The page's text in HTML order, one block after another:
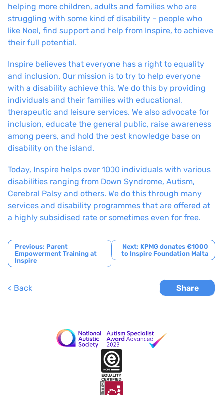
helping more children, adults and families who are
struggling with some kind of disability – people who
like Noel, find support and help from Inspire, to achieve
their full potential.
Inspire believes that everyone has a right to equality
and inclusion. Our mission is to try to help everyone
with a disability achieve this. We do this by providing
individuals and their families with educational,
therapeutic and leisure services. We also advocate for
inclusion, educate the general public, raise awareness
among peers, and hold the best knowledge base on
disability on the island.
Today, Inspire helps over 1000 individuals with various
disabilities ranging from Down Syndrome, Autism,
Cerebral Palsy and others. We do this through many
services and disability programmes that are offered at
a highly subsidised rate or sometimes even for free.
Post
navigation
Previous: Parent
Empowerment Training at
Inspire
Next: KPMG donates €1000
to Inspire Foundation Malta
< Back Share